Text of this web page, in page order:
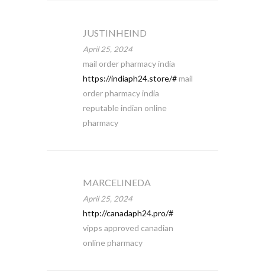
JUSTINHEIND
April 25, 2024
mail order pharmacy india
https://indiaph24.store/#mail
order pharmacy india
reputable indian online
pharmacy
MARCELINEDA
April 25, 2024
http://canadaph24.pro/#
vipps approved canadian
online pharmacy